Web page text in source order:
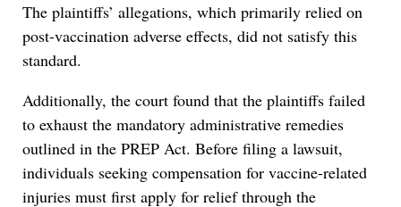
The plaintiffs’ allegations, which primarily relied on
post-vaccination adverse effects, did not satisfy this
standard.
Additionally, the court found that the plaintiffs failed
to exhaust the mandatory administrative remedies
outlined in the PREP Act. Before filing a lawsuit,
individuals seeking compensation for vaccine-related
injuries must first apply for relief through the